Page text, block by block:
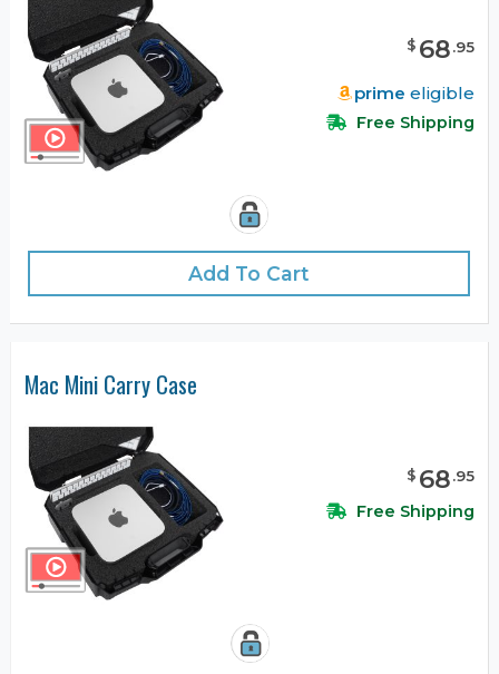
$ 68.95
prime eligible
Free Shipping
Add To Cart
Mac Mini Carry Case
$ 68.95
Free Shipping